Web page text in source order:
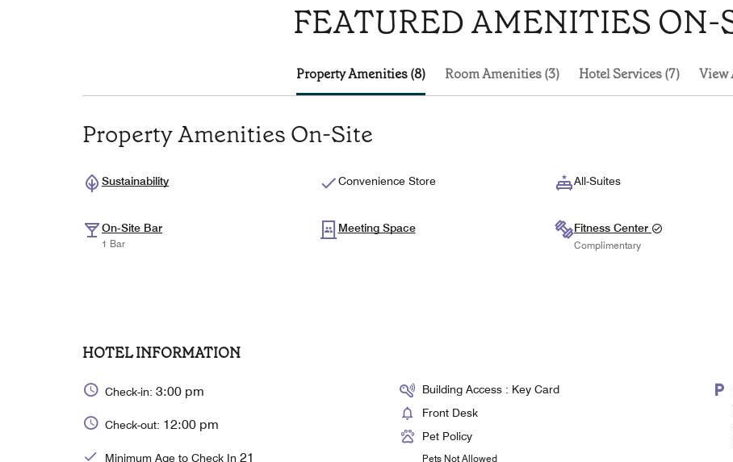
FEATURED AMENITIES ON-
Property Amenities (8) Room Amenities (3) Hotel Services (7) View
Property Amenities On-Site
Sustainability Convenience Store All-Suites
On-Site Bar
1 Bar
Meeting Space Fitness Center
Complimentary
HOTEL INFORMATION
Check-in: 3:00 pm
Check-out: 12:00 pm
Minimum Age to Check In 21
Building Access : Key Card
Front Desk
Pet Policy
Pets Not Allowed